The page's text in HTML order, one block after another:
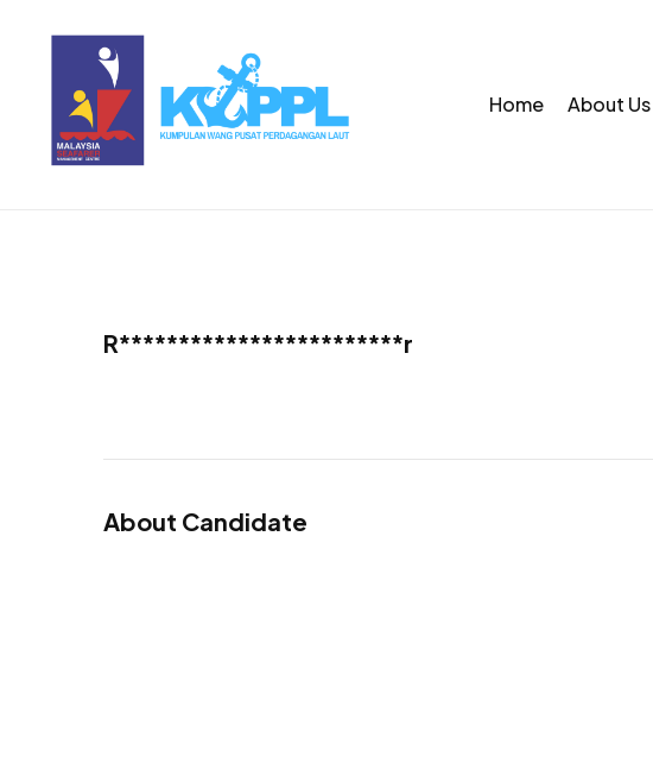
Home About Us
R************************r
About Candidate